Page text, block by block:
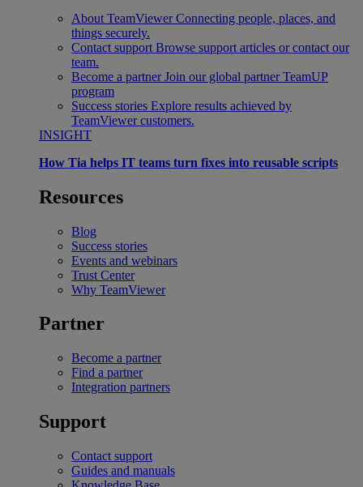
About TeamViewer Connecting people, places, and
things securely.
Contact support Browse support articles or contact our
team.
Become a partner Join our global partner TeamUP
program
Success stories Explore results achieved by
TeamViewer customers.
INSIGHT
How Tia helps IT teams turn fixes into reusable scripts
Resources
Blog
Success stories
Events and webinars
Trust Center
Why TeamViewer
Partner
Become a partner
Find a partner
Integration partners
Support
Contact support
Guides and manuals